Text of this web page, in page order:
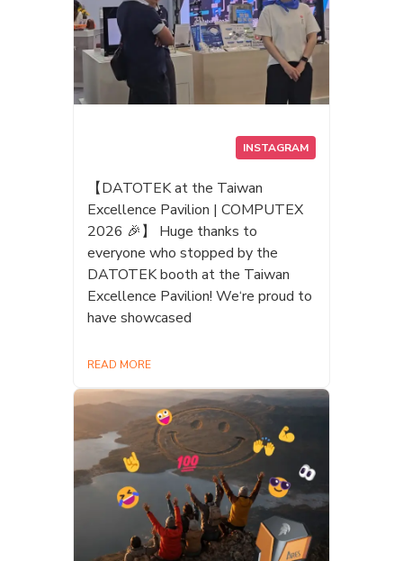
INSTAGRAM
【DATOTEK at the Taiwan
Excellence Pavilion | COMPUTEX
2026 🎉】 Huge thanks to
everyone who stopped by the
DATOTEK booth at the Taiwan
Excellence Pavilion! We‘re proud to
have showcased
READ MORE